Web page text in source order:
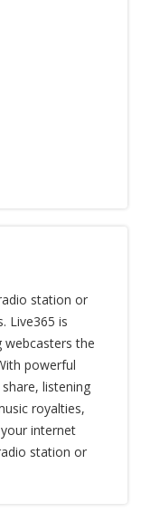
station or
Live365 is
webcasters the
powerful
listening
royalties,
internet
station or